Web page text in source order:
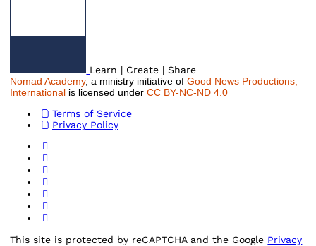
Learn | Create | Share
Nomad Academy, a ministry initiative of Good News Productions,
International is licensed under CC BY-NC-ND 4.0
Terms of Service
Privacy Policy
This site is protected by reCAPTCHA and the Google Privacy